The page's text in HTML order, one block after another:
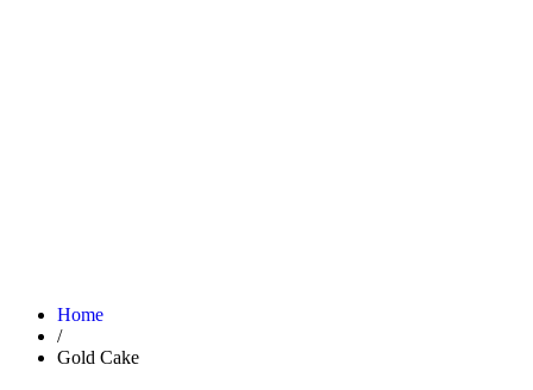
Home
/
Gold Cake